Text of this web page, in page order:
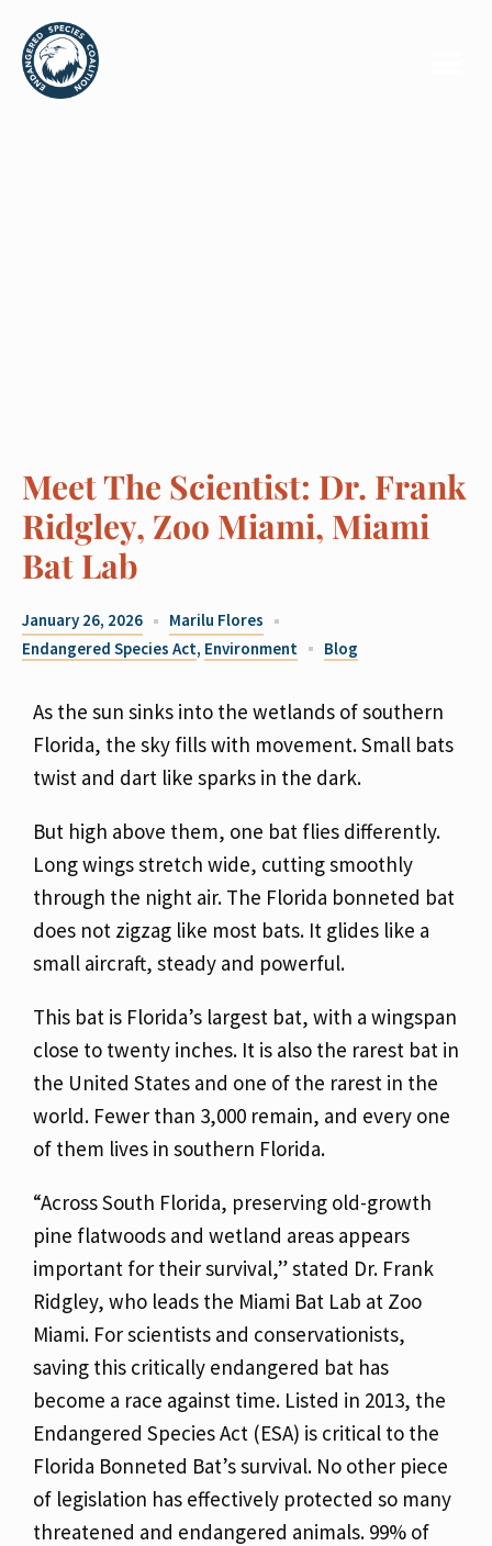
Meet The Scientist: Dr. Frank
Ridgley, Zoo Miami, Miami
Bat Lab
January 26, 2026
Marilu Flores
Endangered Species Act, Environment Blog
As the sun sinks into the wetlands of southern
Florida, the sky fills with movement. Small bats
twist and dart like sparks in the dark.
But high above them, one bat flies differently.
Long wingsstretch wide, cutting smoothly
through the night air. The Florida bonneted bat
does not zigzag like most bats. It glides like a
small aircraft, steady and powerful.
This bat is Florida’s largest bat, with a wingspan
close to twenty inches. It is also the rarest bat in
the United States and one of the rarest in the
world. Fewer than 3,000 remain, and every one
of them lives in southern Florida.
“Across South Florida, preserving old-growth
pine flatwoods and wetland areas appears
important for their survival,” stated Dr. Frank
Ridgley, who leads the Miami Bat Lab at Zoo
Miami. For scientists and conservationists,
saving this critically endangered bat has
become a race against time. Listed in 2013, the
Endangered Species Act (ESA) is critical to the
Florida Bonneted Bat’s survival. No other piece
of legislation has effectively protected so many
threatened and endangered animals. 99% of